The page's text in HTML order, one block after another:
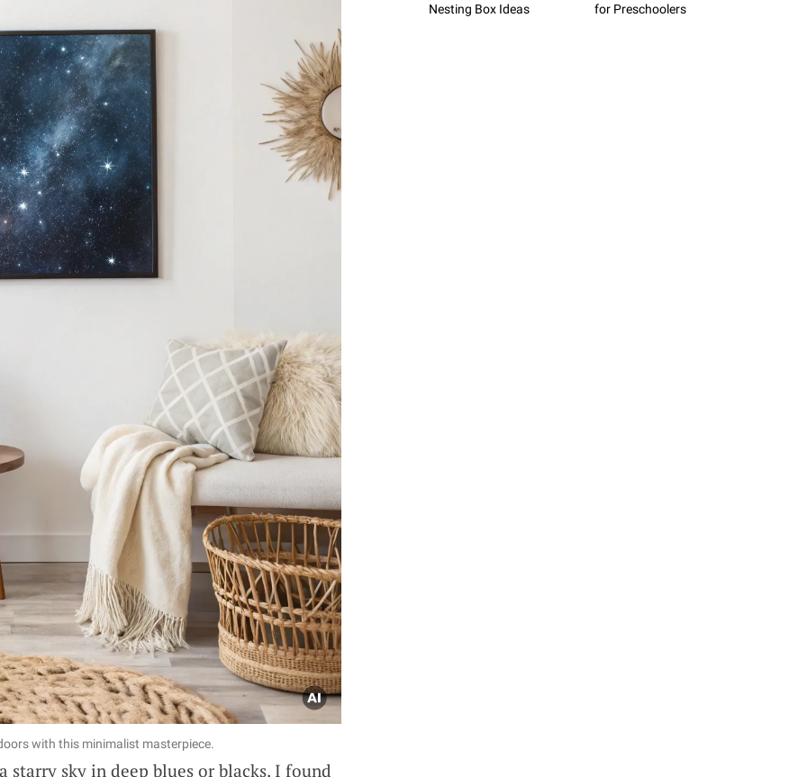
with this minimalist masterpiece.
starry sky in deep blues or blacks. I found
Nesting Box Ideas
for Preschoolers